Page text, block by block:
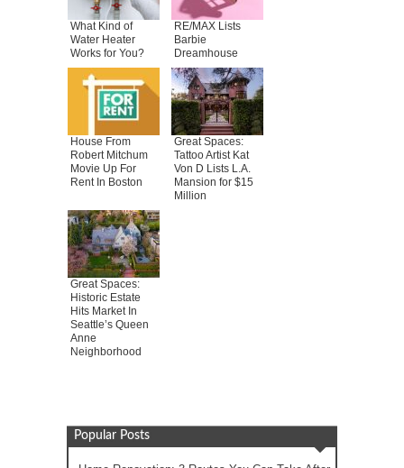
What Kind of
Water Heater
Works for You?
RE/MAX Lists
Barbie
Dreamhouse
House From
Robert Mitchum
Movie Up For
Rent In Boston
Great Spaces:
Tattoo Artist Kat
Von D Lists L.A.
Mansion for $15
Million
Great Spaces:
Historic Estate
Hits Market In
Seattle’s Queen
Anne
Neighborhood
Popular Posts